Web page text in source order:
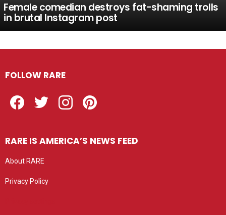
Female comedian destroys fat-shaming trolls
in brutal Instagram post
FOLLOW RARE
RARE IS AMERICA’S NEWS FEED
About RARE
Privacy Policy